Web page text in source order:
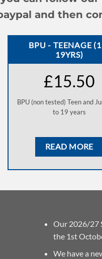
and then
BPU - TEENAGE
19YRS)
£15.50
BPU (non tested) Teen and
to 19 years
READ MORE
Our 2026/27
the 1st
We have a